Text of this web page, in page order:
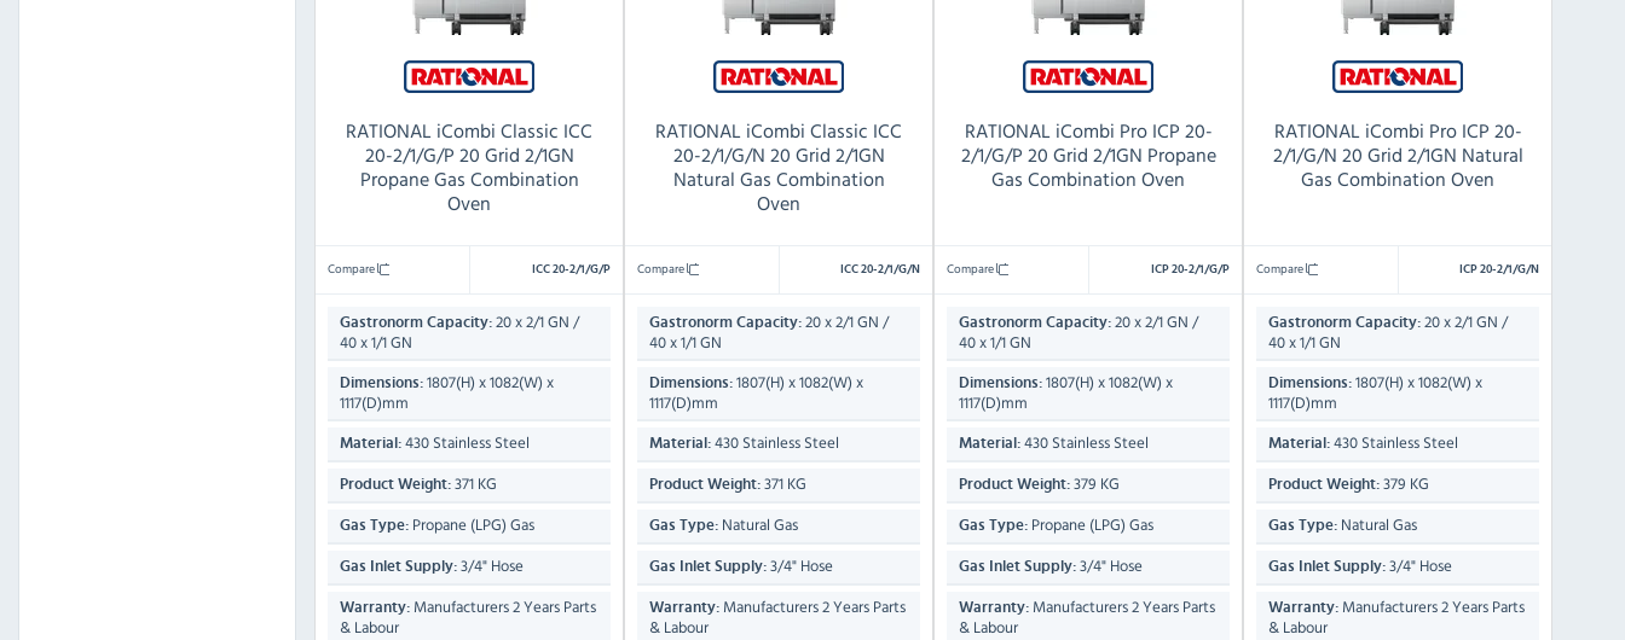
RATIONAL iCombi Classic ICC
20-2/1/G/P 20 Grid 2/1GN
Propane Gas Combination
Oven
Compare ICC 20-2/1/G/P
Gastronorm Capacity: 20 x 2/1 GN /
40 x 1/1 GN
Dimensions: 1807(H) x 1082(W) x
1117(D)mm
Material: 430 Stainless Steel
Product Weight: 371 KG
Gas Type: Propane (LPG) Gas
Gas Inlet Supply: 3/4" Hose
Warranty: Manufacturers 2 Years Parts
& Labour
RATIONAL iCombi Classic ICC
20-2/1/G/N 20 Grid 2/1GN
Natural Gas Combination
Oven
Compare ICC 20-2/1/G/N
Gastronorm Capacity: 20 x 2/1 GN /
40 x 1/1 GN
Dimensions: 1807(H) x 1082(W) x
1117(D)mm
Material: 430 Stainless Steel
Product Weight: 371 KG
Gas Type: Natural Gas
Gas Inlet Supply: 3/4" Hose
Warranty: Manufacturers 2 Years Parts
& Labour
RATIONAL iCombi Pro ICP 20-
2/1/G/P 20 Grid 2/1GN Propane
Gas Combination Oven
Compare ICP 20-2/1/G/P
Gastronorm Capacity: 20 x 2/1 GN /
40 x 1/1 GN
Dimensions: 1807(H) x 1082(W) x
1117(D)mm
Material: 430 Stainless Steel
Product Weight: 379 KG
Gas Type: Propane (LPG) Gas
Gas Inlet Supply: 3/4" Hose
Warranty: Manufacturers 2 Years Parts
& Labour
RATIONAL iCombi Pro ICP 20-
2/1/G/N 20 Grid 2/1GN Natural
Gas Combination Oven
Compare ICP 20-2/1/G/N
Gastronorm Capacity: 20 x 2/1 GN /
40 x 1/1 GN
Dimensions: 1807(H) x 1082(W) x
1117(D)mm
Material: 430 Stainless Steel
Product Weight: 379 KG
Gas Type: Natural Gas
Gas Inlet Supply: 3/4" Hose
Warranty: Manufacturers 2 Years Parts
& Labour